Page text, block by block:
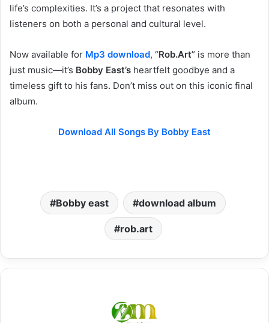
life’s complexities. It’s a project that resonates with
listeners on both a personal and cultural level.
Now available for Mp3 download, “Rob.Art” is more than
just music—it’s Bobby East’s heartfelt goodbye and a
timeless gift to his fans. Don’t miss out on this iconic final
album.
Download All Songs By Bobby East
Bobby east download album
rob.art